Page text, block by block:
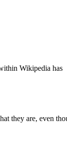
Wikipedia has
they are, even